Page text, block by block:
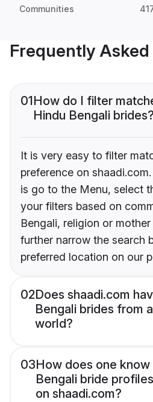
Communities
Frequently
01How do I filter
Hindu Bengali brides?
It is very easy to filter
preference on
is go to the Menu, select
your filters based on
Bengali, religion or
further narrow the search
preferred location on our
02Does shaadi.com
Bengali brides from
world?
03How does one know
Bengali bride
on shaadi.com?